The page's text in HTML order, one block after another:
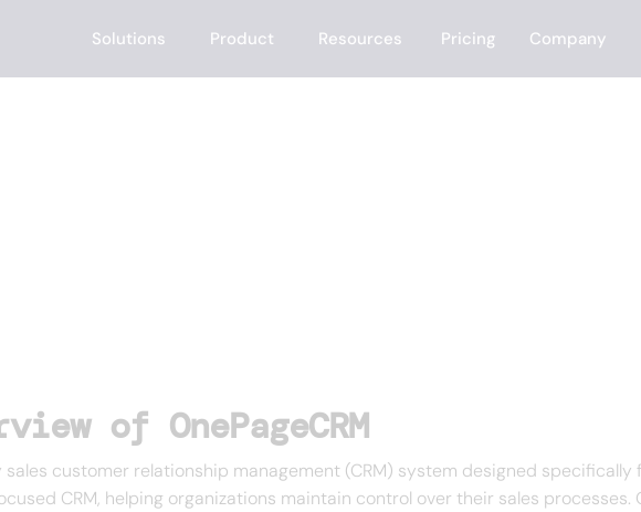
Solutions Product Resources Pricing Company
of OnePageCRM
sales customer relationship management (CRM) system designed
CRM, helping organizations maintain control over their sales processes.